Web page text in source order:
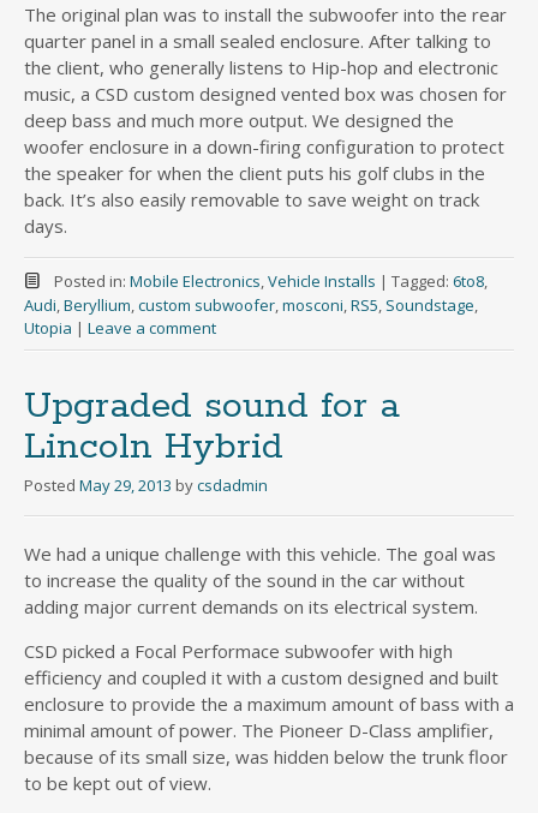
The original plan was to install the subwoofer into the rear
quarter panel in a small sealed enclosure. After talking to
the client, who generally listens to Hip-hop and electronic
music, a CSD custom designed vented box was chosen for
deep bass and much more output. We designed the
woofer enclosure in a down-firing configuration to protect
the speaker for when the client puts his golf clubs in the
back. It’s also easily removable to save weight on track
days.
Posted in: Mobile Electronics,Vehicle Installs | Tagged: 6to8,
Audi,Beryllium,custom subwoofer,mosconi,RS5, Soundstage,
Utopia | Leave a comment
Upgraded sound for a
Lincoln Hybrid
Posted May 29, 2013 bycsdadmin
We had a unique challenge with this vehicle. The goal was
to increase the quality of the sound in the car without
adding major current demands on its electrical system.
CSD picked a Focal Performace subwoofer with high
efficiency and coupled it with a custom designed and built
enclosure to provide the a maximum amount of bass with a
minimal amount of power. The Pioneer D-Class amplifier,
because of its small size, was hidden below the trunk floor
to be kept out of view.